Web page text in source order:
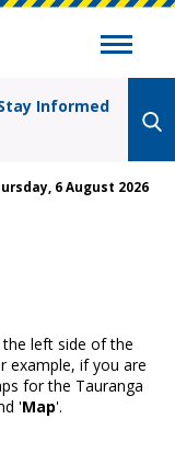
Informed
6 August 2026
left side of the
example, if you are
for the Tauranga
'Map'.